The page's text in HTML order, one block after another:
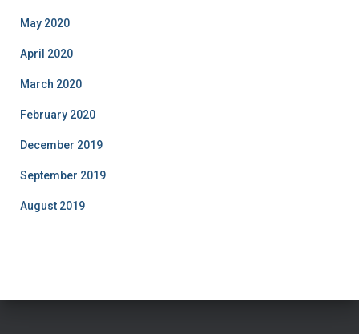
May 2020
April 2020
March 2020
February 2020
December 2019
September 2019
August 2019